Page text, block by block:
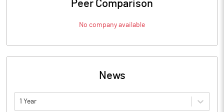
Peer Comparison
No company available
News
1 Year